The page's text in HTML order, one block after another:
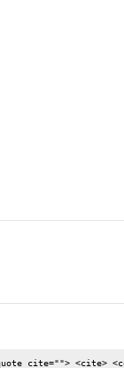
cite=""> <cite>